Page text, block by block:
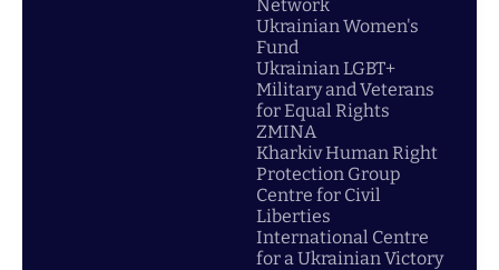
Network
Ukrainian Women's
Fund
Ukrainian LGBT+
Military and Veterans
for Equal Rights
ZMINA
Kharkiv Human Right
Protection Group
Centre for Civil
Liberties
International Centre
for a Ukrainian Victory